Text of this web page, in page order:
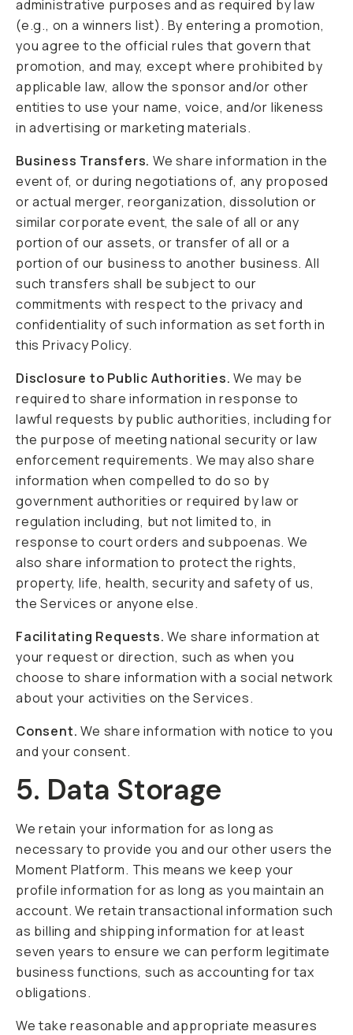
administrative purposes and as required by law
(e.g., on a winners list). By entering a promotion,
you agree to the official rules that govern that
promotion, and may, except where prohibited by
applicable law, allow the sponsor and/or other
entities to use your name, voice, and/or likeness
in advertising or marketing materials.
Business Transfers. We share information in the
event of, or during negotiations of, any proposed
or actual merger, reorganization, dissolution or
similar corporate event, the sale of all or any
portion of our assets, or transfer of all or a
portion of our business to another business. All
such transfers shall be subject to our
commitments with respect to the privacy and
confidentiality of such information as set forth in
this Privacy Policy.
Disclosure to Public Authorities. We may be
required to share information in response to
lawful requests by public authorities, including for
the purpose of meeting national security or law
enforcement requirements. We may also share
information when compelled to do so by
government authorities or required by law or
regulation including, but not limited to, in
response to court orders and subpoenas. We
also share information to protect the rights,
property, life, health, security and safety of us,
the Services or anyone else.
Facilitating Requests. We share information at
your request or direction, such as when you
choose to share information with a social network
about your activities on the Services.
Consent. We share information with notice to you
and your consent.
5. Data Storage
We retain your information for as long as
necessary to provide you and our other users the
Moment Platform. This means we keep your
profile information for as long as you maintain an
account. We retain transactional information such
as billing and shipping information for at least
seven years to ensure we can perform legitimate
business functions, such as accounting for tax
obligations.
We take reasonable and appropriate measures